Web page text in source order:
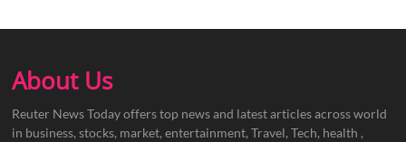
About Us
Reuter News Today offers top news and latest articles across world
in business, stocks, market, entertainment, Travel, Tech, health ,